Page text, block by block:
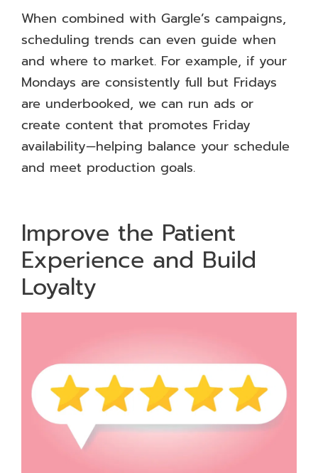
When combined with Gargle’s campaigns,
scheduling trends can even guide when
and where to market. For example, if your
Mondays are consistently full but Fridays
are underbooked, we can run ads or
create content that promotes Friday
availability—helping balance your schedule
and meet production goals.
Improve the Patient
Experience and Build
Loyalty